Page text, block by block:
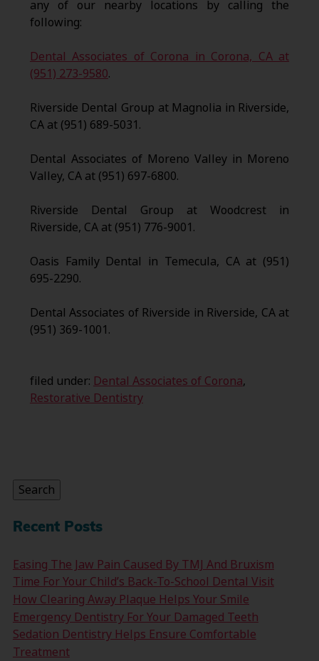
any of our nearby locations by calling the
following:
Dental Associates of Corona in Corona, CA at
(951) 273-9580.
Riverside Dental Group at Magnolia in Riverside,
CA at (951) 689-5031.
Dental Associates of Moreno Valley in Moreno
Valley, CA at (951) 697-6800.
Riverside Dental Group at Woodcrest in
Riverside, CA at (951) 776-9001.
Oasis Family Dental in Temecula, CA at (951)
695-2290.
Dental Associates of Riverside in Riverside, CA at
(951) 369-1001.
filed under: Dental Associates of Corona,
Restorative Dentistry
Search
Recent Posts
Easing The Jaw Pain Caused By TMJ And Bruxism
Time For Your Child’s Back-To-School Dental Visit
How Clearing Away Plaque Helps Your Smile
Emergency Dentistry For Your Damaged Teeth
Sedation Dentistry Helps Ensure Comfortable
Treatment